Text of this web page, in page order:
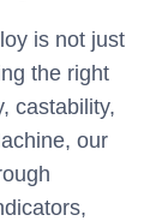
is not just
the right
castability,
our